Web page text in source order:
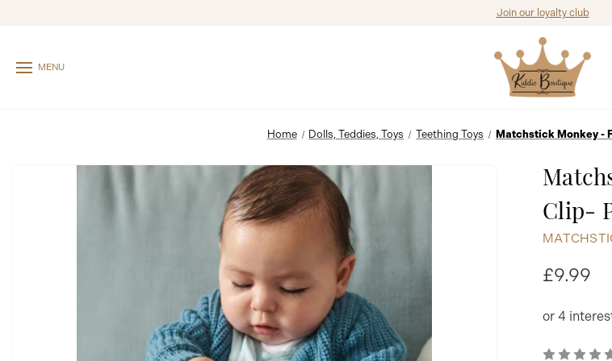
Join our loyalty club
MENU
Home Dolls, Teddies, Toys Teething Toys Matchstick Monkey -
Clip-
£9.99